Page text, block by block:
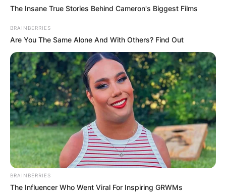
The Insane True Stories Behind Cameron's Biggest Films
BRAINBERRIES
Are You The Same Alone And With Others? Find Out
BRAINBERRIES
The Influencer Who Went Viral For Inspiring GRWMs